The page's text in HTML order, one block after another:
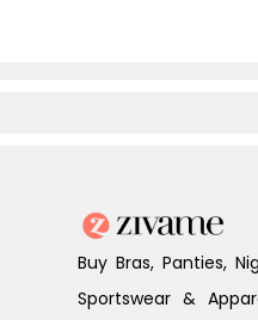
Buy Bras, Panties,
Sportswear &